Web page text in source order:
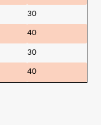
30
40
30
40